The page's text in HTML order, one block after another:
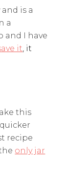
is a
a
and I have
it, it
this
recipe
only jar